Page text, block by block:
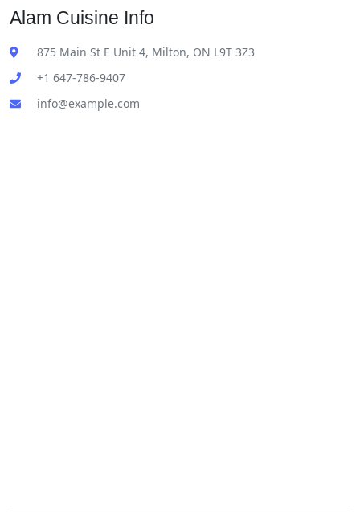
Alam Cuisine Info
875 Main St E Unit 4, Milton, ON L9T 3Z3
+1 647-786-9407
info@example.com